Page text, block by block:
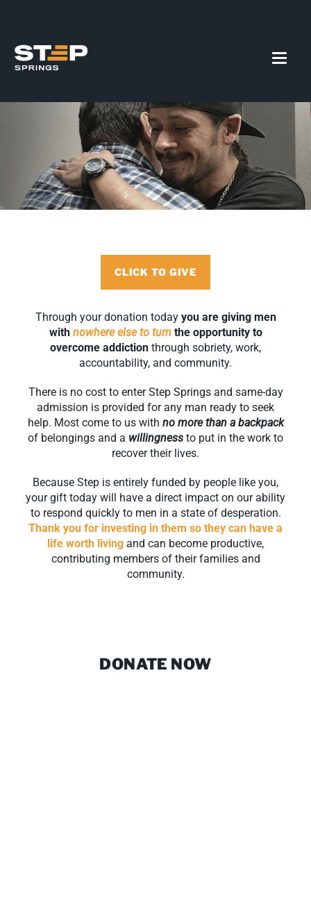
CLICK TO GIVE
Through your donation today you are giving men
with nowhere else to turnthe opportunity to
overcome addiction through sobriety, work,
accountability, and community.
There is no cost to enter Step Springs and same-day
admission is provided for any man ready to seek
help. Most come to us with no more than a backpack
of belongings and a willingness to put in the work to
recover their lives.
Because Step is entirely funded by people like you,
your gift today will have a direct impact on our ability
to respond quickly to men in a state of desperation.
Thank you for investing in them so they can have a
life worth living and can become productive,
contributing members of their families and
community.
DONATE NOW